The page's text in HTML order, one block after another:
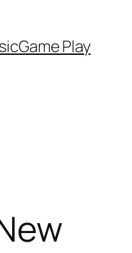
Game Play